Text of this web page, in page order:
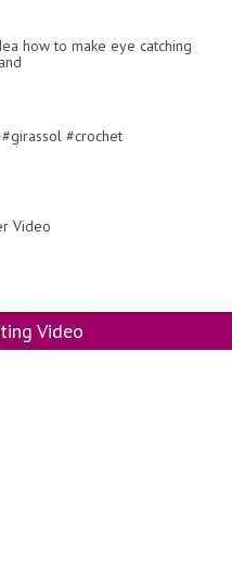
how to make eye catching
#crochet
Video
Video